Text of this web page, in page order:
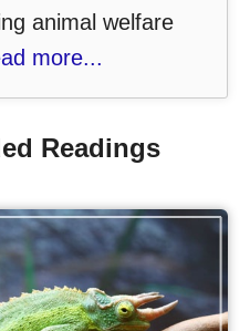
animal welfare
more...
Readings